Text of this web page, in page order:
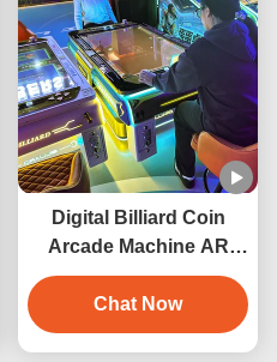
Digital Billiard Coin
Arcade Machine AR
Electronic Interactive
Pool Table Digital Pool
Table Smart Pool Table
Chat Now